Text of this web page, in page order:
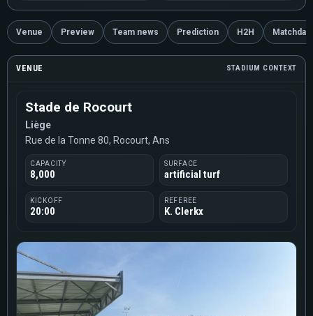
Venue Preview Team news Prediction H2H Matchday
VENUE STADIUM CONTEXT
Stade de Rocourt
Liège
Rue de la Tonne 80, Rocourt, Ans
CAPACITY
8,000
SURFACE
artificial turf
KICKOFF
20:00
REFEREE
K. Clerkx